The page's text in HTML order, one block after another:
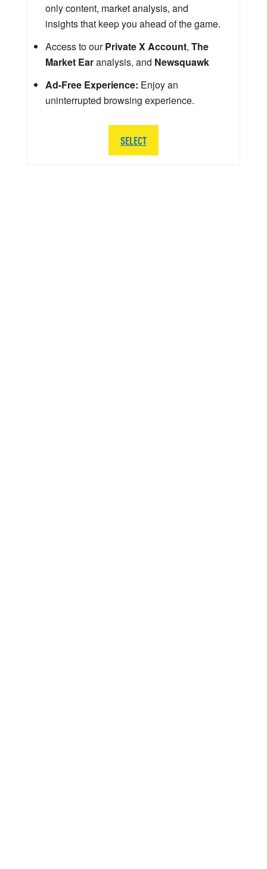
only content, market analysis, and
insights that keep you ahead of the game.
Access to ourPrivate X Account, The
Market Earanalysis, and Newsquawk
Ad-Free Experience: Enjoy an
uninterrupted browsing experience.
SELECT